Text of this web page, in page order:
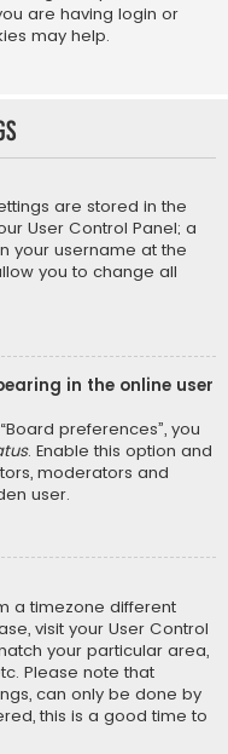
are having login or
may help.
are stored in the
User Control Panel; a
your username at the
you to change all
in the online user
preferences”, you
. Enable this option and
moderators and
user.
a timezone different
visit your User Control
your particular area,
Please note that
can only be done by
this is a good time to